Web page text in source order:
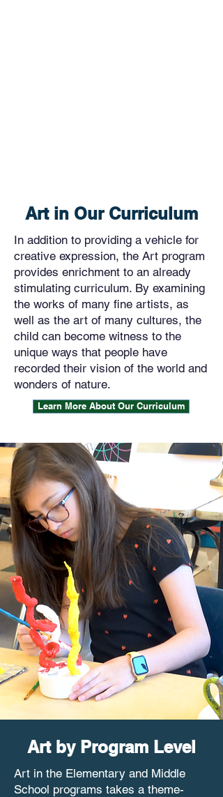
Art in Our Curriculum
In addition to providing a vehicle for
creative expression, the Art program
provides enrichment to an already
stimulating curriculum. By examining
the works of many fine artists, as
well as the art of many cultures, the
child can become witness to the
unique ways that people have
recorded their vision of the world and
wonders of nature.
Learn More About Our Curriculum
Art by Program Level
Art in the Elementary and Middle
School programs takes a theme-